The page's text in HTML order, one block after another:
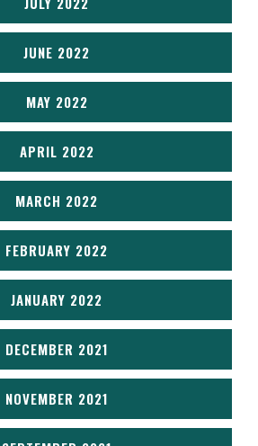
JUNE 2022
MAY 2022
APRIL 2022
MARCH 2022
FEBRUARY 2022
JANUARY 2022
DECEMBER 2021
NOVEMBER 2021